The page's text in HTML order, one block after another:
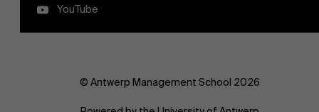
YouTube
© Antwerp Management School 2026